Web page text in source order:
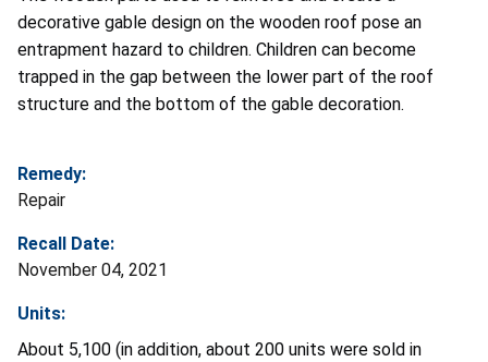
decorative gable design on the wooden roof pose an
entrapment hazard to children. Children can become
trapped in the gap between the lower part of the roof
structure and the bottom of the gable decoration.
Remedy:
Repair
Recall Date:
November 04, 2021
Units:
About 5,100 (in addition, about 200 units were sold in